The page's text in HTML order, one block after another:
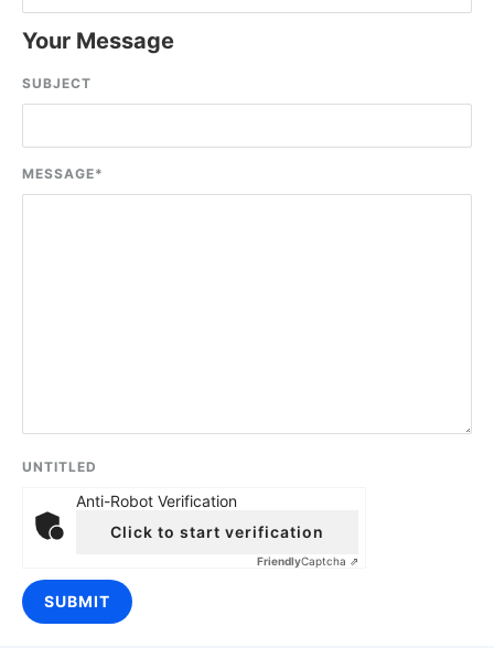
Your Message
SUBJECT
MESSAGE*
UNTITLED
Anti-Robot Verification
Click to start verification
FriendlyCaptcha ⇗